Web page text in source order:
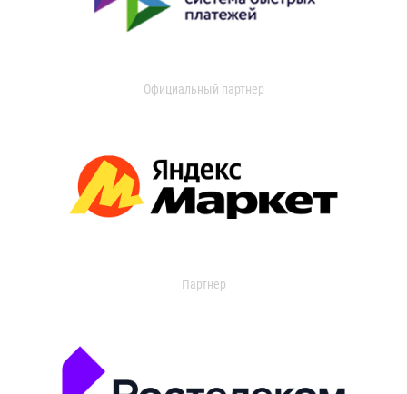
Официальный партнер
Партнер